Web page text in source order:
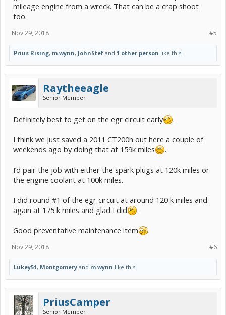
mileage engine from a wreck. That can be a crap shoot
too.
#5
Nov 29, 2018
Prius Rising, m.wynn, JohnStef and 1 other person like this.
Raytheeagle
Senior Member
Definitely best to get on the egr circuit early
.
I think we just saved a 2011 CT200h out here a couple of
weekends ago by doing that at 159k miles
.
I’d pair the job with either the spark plugs at 120k miles or
the engine coolant at 100k miles.
I did round #1 of the egr circuit at around 120 k miles and
again at 175 k miles and glad I did
.
Good preventative maintenance item
.
#6
Nov 29, 2018
Lukey51, Montgomery and m.wynn like this.
PriusCamper
Senior Member